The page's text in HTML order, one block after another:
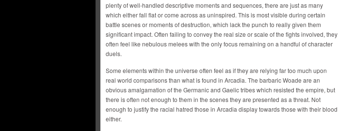
plenty of well-handled descriptive moments and sequences, there are just as many
which either fall flat or come across as uninspired. This is most visible during certain
battle scenes or moments of destruction, which lack the punch to really given them
significant impact. Often failing to convey the real size or scale of the fights involved, they
often feel like nebulous melees with the only focus remaining on a handful of character
duels.
Some elements within the universe often feel as if they are relying far too much upon
real world comparisons than what is found in Arcadia. The barbaric Woade are an
obvious amalgamation of the Germanic and Gaelic tribes which resisted the empire, but
there is often not enough to them in the scenes they are presented as a threat. Not
enough to justify the racial hatred those in Arcadia display towards those with their blood
either.